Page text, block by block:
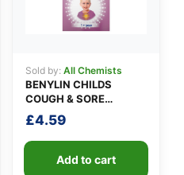
Sold by: All Chemists
BENYLIN CHILDS
COUGH & SORE
THROAT SYRUP
£4.59
Add to cart